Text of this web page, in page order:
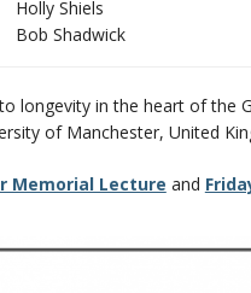
Holly Shiels
Bob Shadwick
longevity in the heart of the
of Manchester, United
Memorial Lecture and